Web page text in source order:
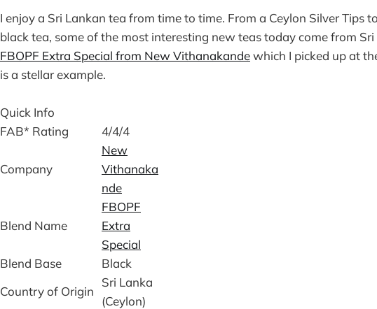
I enjoy a Sri Lankan tea from time to time. From a Ceylon Silver Tips
black tea, some of the most interesting new teas today come from
FBOPF Extra Special from New Vithanakandewhich I picked up at
is a stellar example.
Quick Info
FAB* Rating
4/4/4
Company
New
Vithanaka
nde
Blend Name
FBOPF
Extra
Special
Blend Base
Black
Country of Origin
Sri Lanka
(Ceylon)